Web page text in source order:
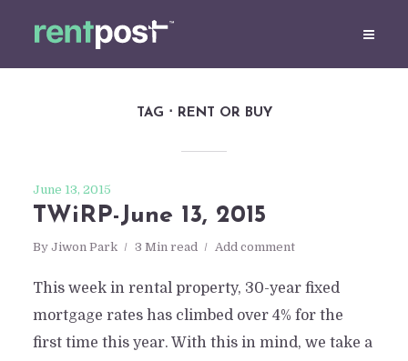
TAG RENT OR BUY
June 13, 2015
TWiRP-June 13, 2015
By Jiwon Park 3 Min read Add comment
This week in rental property, 30-year fixed
mortgage rates has climbed over 4% for the
first time this year. With this in mind, we take a